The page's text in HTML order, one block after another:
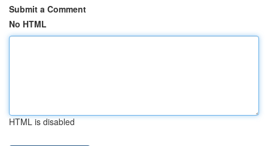
Submit a Comment
No HTML
HTML is disabled